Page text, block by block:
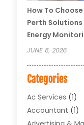
How To
Perth Solutions
Energy
JUNE 8, 2026
Categories
Ac Services (1)
Accountant (1)